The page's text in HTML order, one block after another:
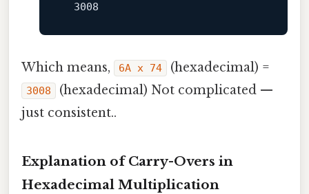
3008
Which means, 6A x 74 (hexadecimal) =
3008
(hexadecimal) Not complicated —
just consistent..
Explanation of Carry-Overs in
Hexadecimal Multiplication